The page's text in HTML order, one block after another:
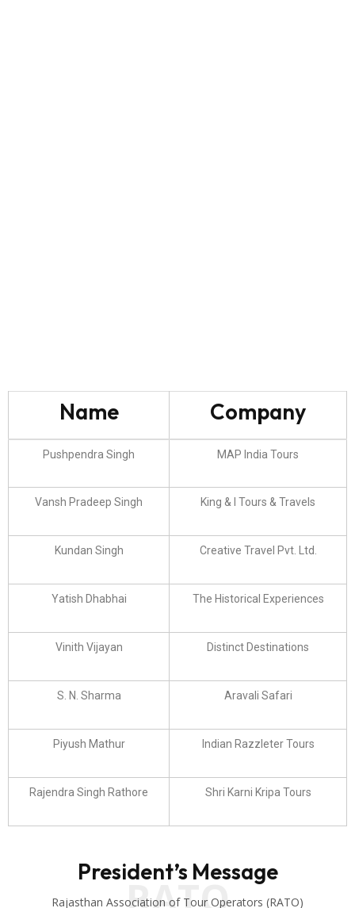
Name Company
Pushpendra Singh MAP India Tours
Vansh Pradeep Singh King & I Tours & Travels
Kundan Singh Creative Travel Pvt. Ltd.
Yatish Dhabhai The Historical Experiences
Vinith Vijayan Distinct Destinations
S. N. Sharma Aravali Safari
Piyush Mathur Indian Razzleter Tours
Rajendra Singh Rathore Shri Karni Kripa Tours
President’s Message
Rajasthan Association of Tour Operators (RATO)